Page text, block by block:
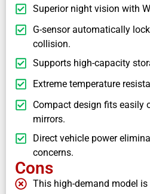
Superior night vision with
G-sensor automatically
collision.
Supports high-capacity
Extreme temperature
Compact design fits easily
mirrors.
Direct vehicle power
concerns.
Cons
This high-demand model